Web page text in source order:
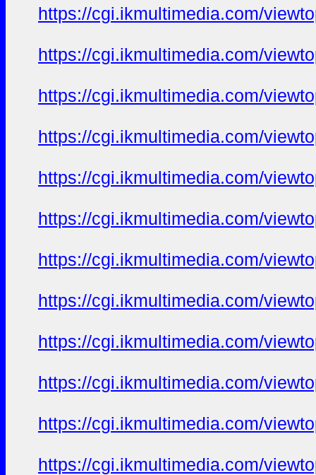
https://cgi.ikmultimedia.com/
https://cgi.ikmultimedia.com/
https://cgi.ikmultimedia.com/
https://cgi.ikmultimedia.com/
https://cgi.ikmultimedia.com/
https://cgi.ikmultimedia.com/
https://cgi.ikmultimedia.com/
https://cgi.ikmultimedia.com/
https://cgi.ikmultimedia.com/
https://cgi.ikmultimedia.com/
https://cgi.ikmultimedia.com/
https://cgi.ikmultimedia.com/